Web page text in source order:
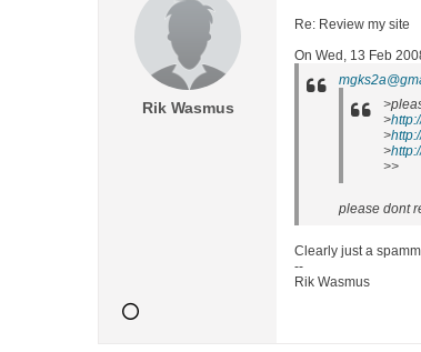
Rik Wasmus
Re: Review my site
On Wed, 13 Feb
>
>
>
>>
please dont
Clearly just a
--
Rik Wasmus